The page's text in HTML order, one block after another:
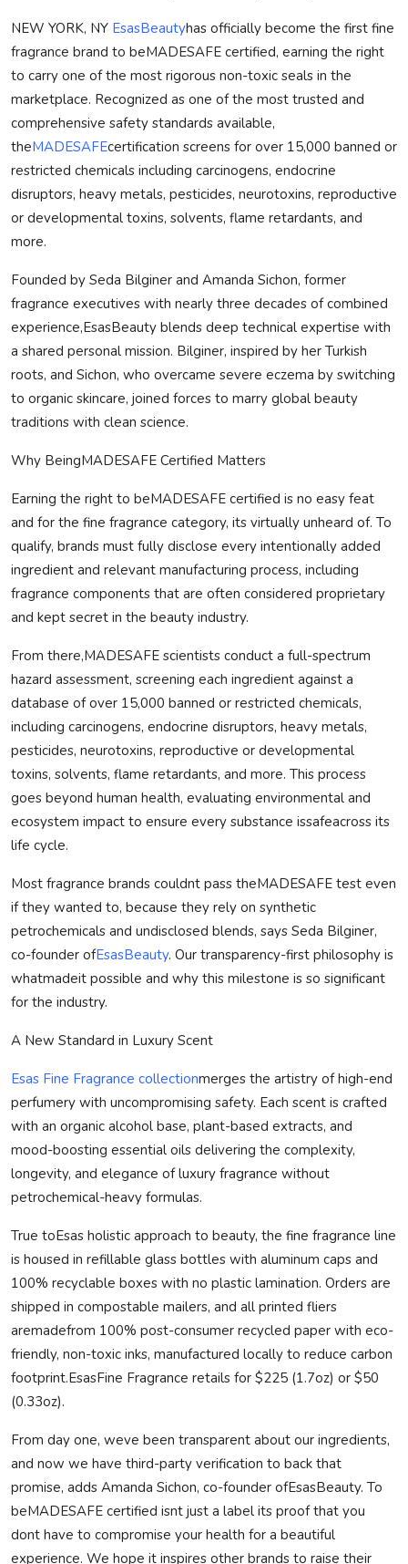
NEW YORK, NY EsasBeautyhas officially become the first fine
fragrance brand to beMADESAFE certified, earning the right
to carry one of the most rigorous non-toxic seals in the
marketplace. Recognized as one of the most trusted and
comprehensive safety standards available,
theMADESAFEcertification screens for over 15,000 banned or
restricted chemicals including carcinogens, endocrine
disruptors, heavy metals, pesticides, neurotoxins, reproductive
or developmental toxins, solvents, flame retardants, and
more.
Founded by Seda Bilginer and Amanda Sichon, former
fragrance executives with nearly three decades of combined
experience,EsasBeauty blends deep technical expertise with
a shared personal mission. Bilginer, inspired by her Turkish
roots, and Sichon, who overcame severe eczema by switching
to organic skincare, joined forces to marry global beauty
traditions with clean science.
Why BeingMADESAFE Certified Matters
Earning the right to beMADESAFE certified is no easy feat
and for the fine fragrance category, its virtually unheard of. To
qualify, brands must fully disclose every intentionally added
ingredient and relevant manufacturing process, including
fragrance components that are often considered proprietary
and kept secret in the beauty industry.
From there,MADESAFE scientists conduct a full-spectrum
hazard assessment, screening each ingredient against a
database of over 15,000 banned or restricted chemicals,
including carcinogens, endocrine disruptors, heavy metals,
pesticides, neurotoxins, reproductive or developmental
toxins, solvents, flame retardants, and more. This process
goes beyond human health, evaluating environmental and
ecosystem impact to ensure every substance issafeacross its
life cycle.
Most fragrance brands couldnt pass theMADESAFE test even
if they wanted to, because they rely on synthetic
petrochemicals and undisclosed blends, says Seda Bilginer,
co-founder ofEsasBeauty. Our transparency-first philosophy is
whatmadeit possible and why this milestone is so significant
for the industry.
A New Standard in Luxury Scent
Esas Fine Fragrance collectionmerges the artistry of high-end
perfumery with uncompromising safety. Each scent is crafted
with an organic alcohol base, plant-based extracts, and
mood-boosting essential oils delivering the complexity,
longevity, and elegance of luxury fragrance without
petrochemical-heavy formulas.
True toEsas holistic approach to beauty, the fine fragrance line
is housed in refillable glass bottles with aluminum caps and
100% recyclable boxes with no plastic lamination. Orders are
shipped in compostable mailers, and all printed fliers
aremadefrom 100% post-consumer recycled paper with eco-
friendly, non-toxic inks, manufactured locally to reduce carbon
footprint.EsasFine Fragrance retails for $225 (1.7oz) or $50
(0.33oz).
From day one, weve been transparent about our ingredients,
and now we have third-party verification to back that
promise, adds Amanda Sichon, co-founder ofEsasBeauty. To
beMADESAFE certified isnt just a label its proof that you
dont have to compromise your health for a beautiful
experience. We hope it inspires other brands to raise their